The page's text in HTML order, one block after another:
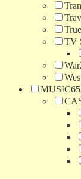
TV
War
MUSIC